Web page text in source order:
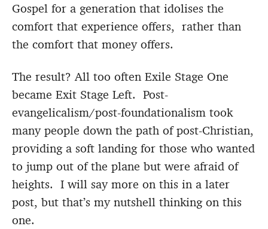
Gospel for a generation that idolises the
comfort that experience offers, rather than
the comfort that money offers.
The result? All too often Exile Stage One
became Exit Stage Left. Post-
evangelicalism/post-foundationalism took
many people down the path of post-Christian,
providing a soft landing for those who wanted
to jump out of the plane but were afraid of
heights. I will say more on this in a later
post, but that’s my nutshell thinking on this
one.